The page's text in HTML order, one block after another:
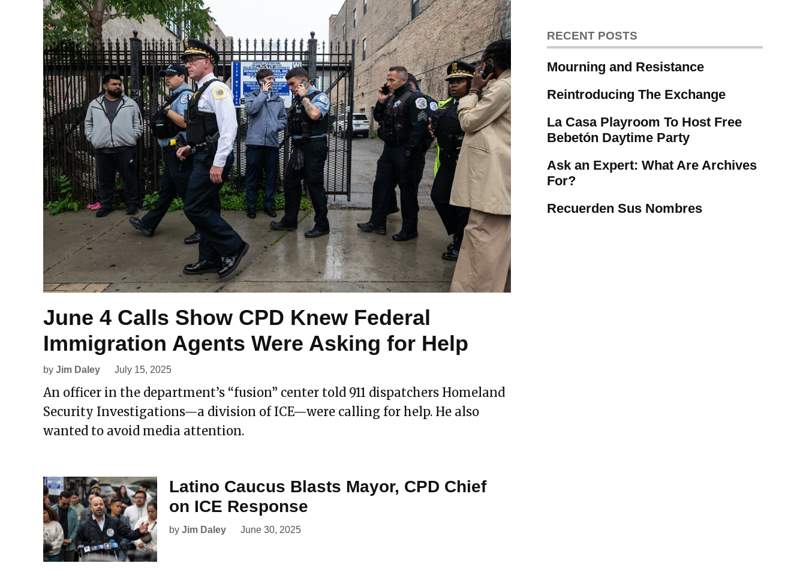
June 4 Calls Show CPD Knew Federal
Immigration Agents Were Asking for Help
by Jim Daley July 15, 2025
An officer in the department’s “fusion” center told 911 dispatchers Homeland
Security Investigations—a division of ICE—were calling for help. He also
wanted to avoid media attention.
Latino Caucus Blasts Mayor, CPD Chief
on ICE Response
by Jim Daley June 30, 2025
RECENT POSTS
Mourning and Resistance
Reintroducing The Exchange
La Casa Playroom To Host Free
Bebetón Daytime Party
Ask an Expert: What Are Archives
For?
Recuerden Sus Nombres